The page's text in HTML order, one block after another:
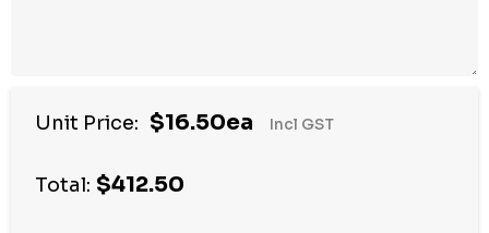
Unit Price: $16.50ea Incl GST
Total: $412.50